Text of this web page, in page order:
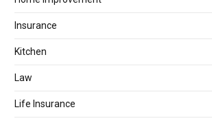
Insurance
Kitchen
Law
Life Insurance